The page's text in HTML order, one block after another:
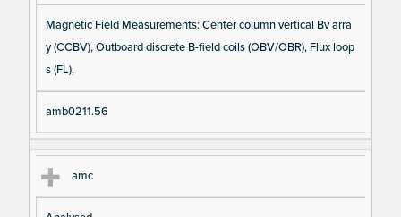
Magnetic Field Measurements: Center column vertical Bv arra
y (CCBV), Outboard discrete B-field coils (OBV/OBR), Flux loop
s (FL),
amb0211.56
amc